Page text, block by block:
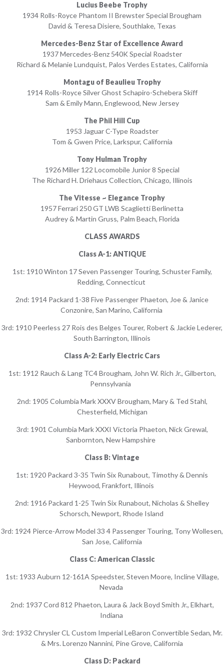
Lucius Beebe Trophy
1934 Rolls-Royce Phantom II Brewster Special Brougham
David & Teresa Disiere, Southlake, Texas
Mercedes-Benz Star of Excellence Award
1937 Mercedes-Benz 540K Special Roadster
Richard & Melanie Lundquist, Palos Verdes Estates, California
Montagu of Beaulieu Trophy
1914 Rolls-Royce Silver Ghost Schapiro-Schebera Skiff
Sam & Emily Mann, Englewood, New Jersey
The Phil Hill Cup
1953 Jaguar C-Type Roadster
Tom & Gwen Price, Larkspur, California
Tony Hulman Trophy
1926 Miller 122 Locomobile Junior 8 Special
The Richard H. Driehaus Collection, Chicago, Illinois
The Vitesse ~ Elegance Trophy
1957 Ferrari 250 GT LWB Scaglietti Berlinetta
Audrey & Martin Gruss, Palm Beach, Florida
CLASS AWARDS
Class A-1: ANTIQUE
1st: 1910 Winton 17 Seven Passenger Touring, Schuster Family,
Redding, Connecticut
2nd: 1914 Packard 1-38 Five Passenger Phaeton, Joe & Janice
Conzonire, San Marino, California
3rd: 1910 Peerless 27 Rois des Belges Tourer, Robert & Jackie Lederer,
South Barrington, Illinois
Class A-2: Early Electric Cars
1st: 1912 Rauch & Lang TC4 Brougham, John W. Rich Jr., Gilberton,
Pennsylvania
2nd: 1905 Columbia Mark XXXV Brougham, Mary & Ted Stahl,
Chesterfield, Michigan
3rd: 1901 Columbia Mark XXXI Victoria Phaeton, Nick Grewal,
Sanbornton, New Hampshire
Class B: Vintage
1st: 1920 Packard 3-35 Twin Six Runabout, Timothy & Dennis
Heywood, Frankfort, Illinois
2nd: 1916 Packard 1-25 Twin Six Runabout, Nicholas & Shelley
Schorsch, Newport, Rhode Island
3rd: 1924 Pierce-Arrow Model 33 4 Passenger Touring, Tony Wollesen,
San Jose, California
Class C: American Classic
1st: 1933 Auburn 12-161A Speedster, Steven Moore, Incline Village,
Nevada
2nd: 1937 Cord 812 Phaeton, Laura & Jack Boyd Smith Jr., Elkhart,
Indiana
3rd: 1932 Chrysler CL Custom Imperial LeBaron Convertible Sedan, Mr.
& Mrs. Lorenzo Nannini, Pine Grove, California
Class D: Packard